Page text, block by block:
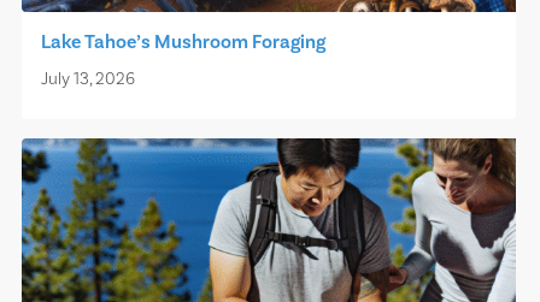
Lake Tahoe’s Mushroom Foraging
July 13, 2026